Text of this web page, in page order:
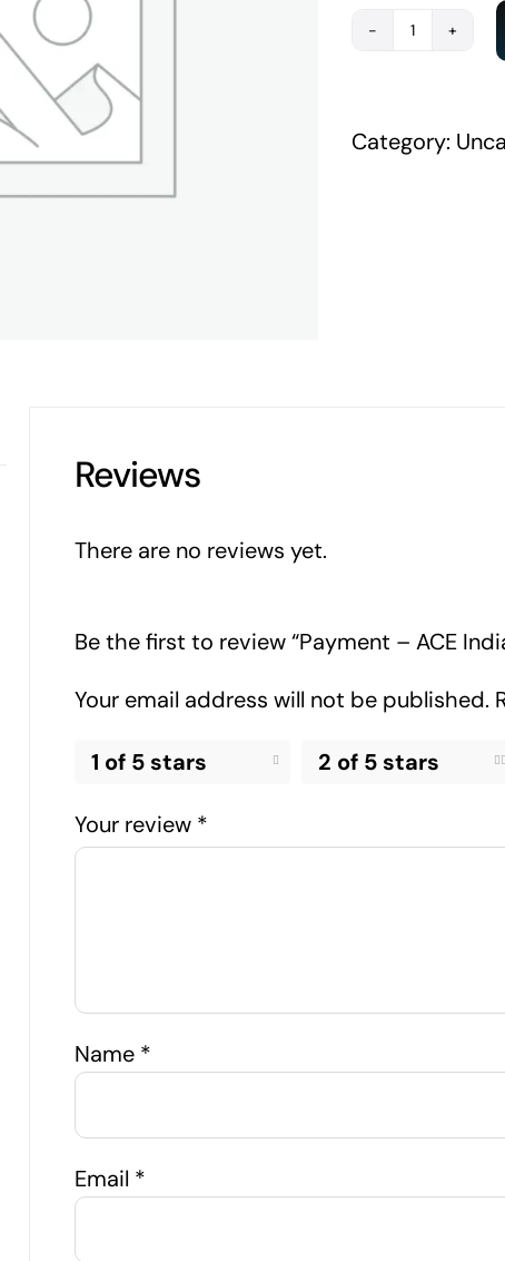
Payment
India
Category:
Reviews
There are no reviews yet.
Be the first to review “Payment – ACE
Your email address will not be published.
1 of 5 stars 2 of 5 stars
Your review *
Name *
Email *